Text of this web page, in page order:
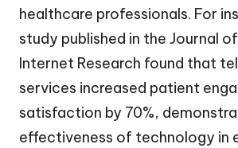
healthcare professionals. For
study published in the Journal
Internet Research found that
services increased patient
satisfaction by 70%,
effectiveness of technology in